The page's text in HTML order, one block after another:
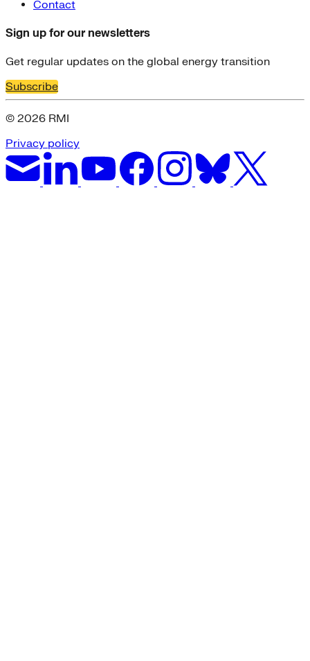
Contact
Sign up for our newsletters
Get regular updates on the global energy transition
Subscribe
© 2026 RMI
Privacy policy